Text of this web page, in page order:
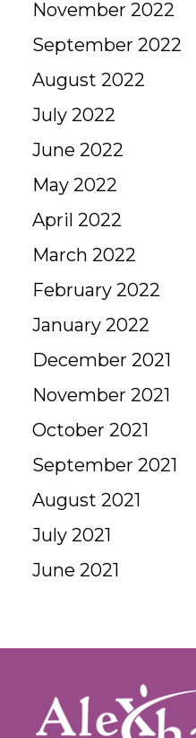
November 2022
September 2022
August 2022
July 2022
June 2022
May 2022
April 2022
March 2022
February 2022
January 2022
December 2021
November 2021
October 2021
September 2021
August 2021
July 2021
June 2021